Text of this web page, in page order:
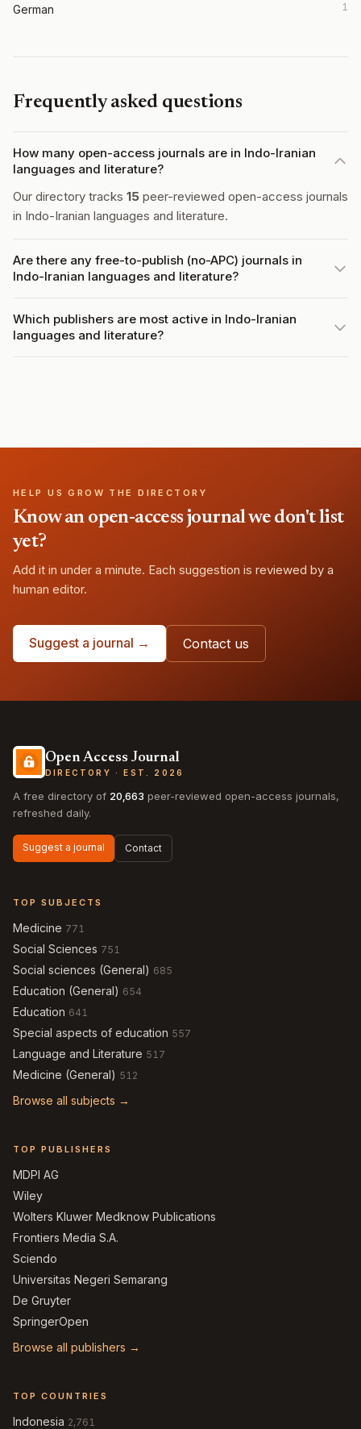
German 1
Frequently asked questions
How many open-access journals are in Indo-Iranian
languages and literature?
Our directory tracks 15 peer-reviewed open-access journals
in Indo-Iranian languages and literature.
Are there any free-to-publish (no-APC) journals in
Indo-Iranian languages and literature?
Which publishers are most active in Indo-Iranian
languages and literature?
HELP US GROW THE DIRECTORY
Know an open-access journal we don't list
yet?
Add it in under a minute. Each suggestion is reviewed by a
human editor.
Suggest a journal → Contact us
Open Access Journal
DIRECTORY · EST. 2026
A free directory of 20,663 peer-reviewed open-access journals,
refreshed daily.
Suggest a journal Contact
TOP SUBJECTS
Medicine 771
Social Sciences 751
Social sciences (General) 685
Education (General) 654
Education 641
Special aspects of education 557
Language and Literature 517
Medicine (General) 512
Browse all subjects →
TOP PUBLISHERS
MDPI AG
Wiley
Wolters Kluwer Medknow Publications
Frontiers Media S.A.
Sciendo
Universitas Negeri Semarang
De Gruyter
SpringerOpen
Browse all publishers →
TOP COUNTRIES
Indonesia 2,761